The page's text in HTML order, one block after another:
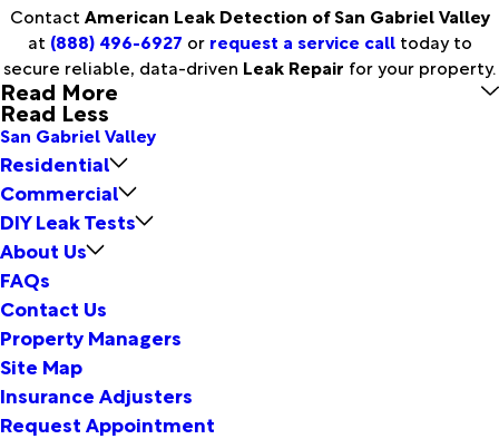
Contact American Leak Detection of San Gabriel Valley
at (888) 496-6927 or request a service calltoday to
secure reliable, data-driven Leak Repair for your property.
Read More
Read Less
San Gabriel Valley
Residential
Commercial
DIY Leak Tests
About Us
FAQs
Contact Us
Property Managers
Site Map
Insurance Adjusters
Request Appointment